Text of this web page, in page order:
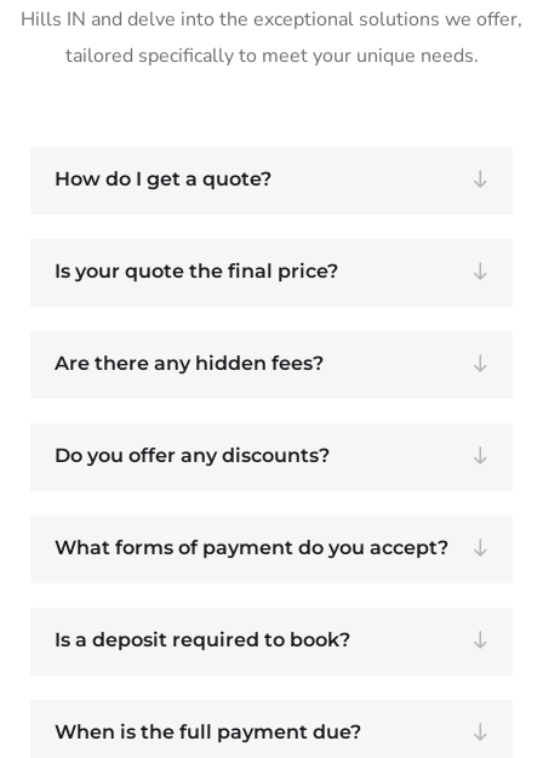
Hills IN and delve into the exceptional solutions we offer,
tailored specifically to meet your unique needs.
How do I get a quote?
Is your quote the final price?
Are there any hidden fees?
Do you offer any discounts?
What forms of payment do you accept?
Is a deposit required to book?
When is the full payment due?